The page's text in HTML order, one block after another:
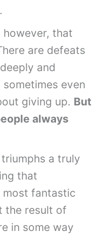
however, that
are defeats
and
even
giving up. But
always
a truly
that
most fantastic
the result of
in some way